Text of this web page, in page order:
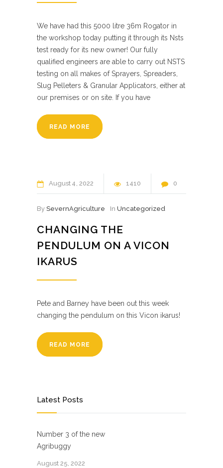
We have had this 5000 litre 36m Rogator in
the workshop today putting it through its Nsts
test ready for its new owner! Our fully
qualified engineers are able to carry out NSTS
testing on all makes of Sprayers, Spreaders,
Slug Pelleters & Granular Applicators, either at
our premises or on site. If you have
READ MORE
August 4 2022 1410 0
By SevernAgriculture In Uncategorized
CHANGING THE
PENDULUM ON A VICON
IKARUS
Pete and Barney have been out this week
changing the pendulum on this Vicon ikarus!
READ MORE
Latest Posts
Number 3 of the new
Agribuggy
August 25, 2022